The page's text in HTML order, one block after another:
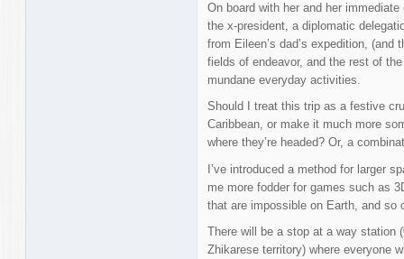
On board with her and her
the x-president, a diplomatic
from Eileen’s dad’s expedition,
fields of endeavor, and the rest of
mundane everyday activities.
Should I treat this trip as a festive
Caribbean, or make it much more
where they’re headed? Or, a
I’ve introduced a method for larger
me more fodder for games such as
that are impossible on Earth, and so
There will be a stop at a way station
Zhikarese territory) where everyone